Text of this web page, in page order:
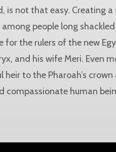
is not that easy. Creating
people long
for the rulers of the new
and his wife Meri. Even
heir to the Pharoah’s
compassionate human